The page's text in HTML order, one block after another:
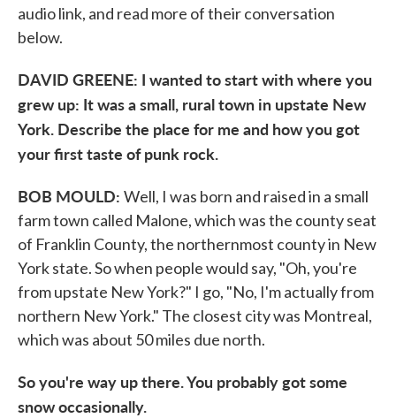
audio link, and read more of their conversation
below.
DAVID GREENE: I wanted to start with where you
grew up: It was a small, rural town in upstate New
York. Describe the place for me and how you got
your first taste of punk rock.
BOB MOULD: Well, I was born and raised in a small
farm town called Malone, which was the county seat
of Franklin County, the northernmost county in New
York state. So when people would say, "Oh, you're
from upstate New York?" I go, "No, I'm actually from
northern New York." The closest city was Montreal,
which was about 50 miles due north.
So you're way up there. You probably got some
snow occasionally.